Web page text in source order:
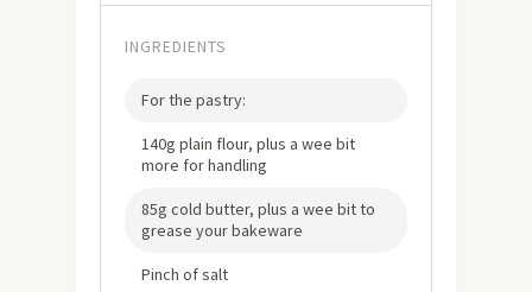
INGREDIENTS
For the pastry:
140g plain flour, plus a wee bit
more for handling
85g cold butter, plus a wee bit to
grease your bakeware
Pinch of salt